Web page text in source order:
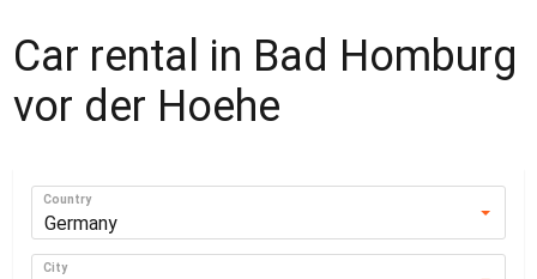
Car rental in Bad Homburg
vor der Hoehe
Country
Germany
City